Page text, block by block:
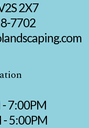
2X7
7702
7:00PM
- 5:00PM